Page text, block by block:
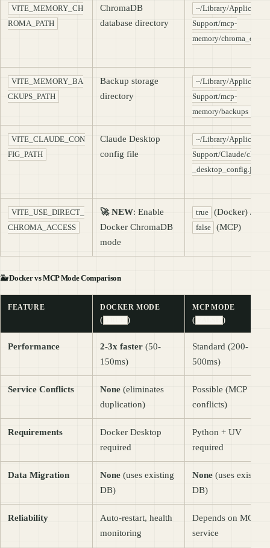
VITE_MEMORY_CH
ROMA_PATH
ChromaDB
database directory
~/Library/Application
Support/mcp-
memory/chroma_db
VITE_MEMORY_BA
CKUPS_PATH
Backup storage
directory
~/Library/Application
Support/mcp-
memory/backups
VITE_CLAUDE_CON
FIG_PATH
Claude Desktop
config file
~/Library/Application
Support/Claude/claude
_desktop_config.json
VITE_USE_DIRECT_
CHROMA_ACCESS
🚀 NEW: Enable
Docker ChromaDB
mode
true (Docker) /
false (MCP)
🐳Docker vs MCP Mode Comparison
FEATURE
DOCKER MODE
(
)
MCP MODE
(
)
Performance 2-3x faster (50-
150ms)
Standard (200-
500ms)
Service Conflicts None (eliminates
duplication)
Possible (MCP
conflicts)
Requirements
Docker Desktop
required
Python + UV
required
Data Migration None (uses existing
DB)
None (uses existing
DB)
Reliability
Auto-restart, health
monitoring
Depends on MCP
service